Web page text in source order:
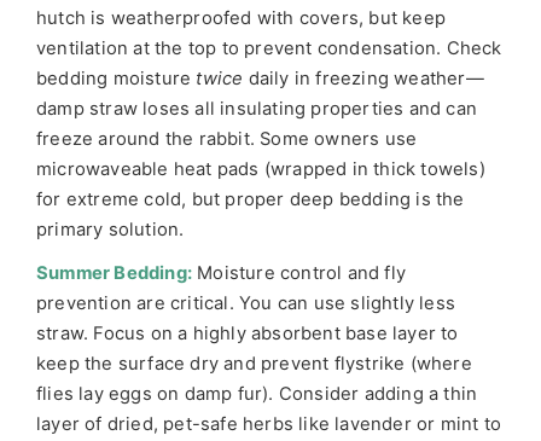
hutch is weatherproofed with covers, but keep
ventilation at the top to prevent condensation. Check
bedding moisture twice daily in freezing weather—
damp straw loses all insulating properties and can
freeze around the rabbit. Some owners use
microwaveable heat pads (wrapped in thick towels)
for extreme cold, but proper deep bedding is the
primary solution.
Summer Bedding: Moisture control and fly
prevention are critical. You can use slightly less
straw. Focus on a highly absorbent base layer to
keep the surface dry and prevent flystrike (where
flies lay eggs on damp fur). Consider adding a thin
layer of dried, pet-safe herbs like lavender or mint to